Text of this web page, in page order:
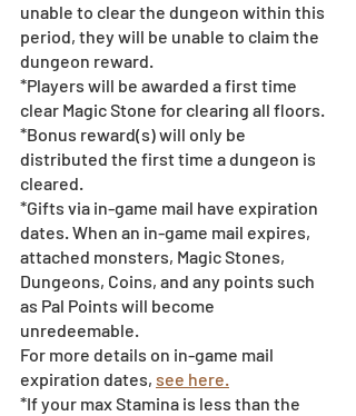
unable to clear the dungeon within this
period, they will be unable to claim the
dungeon reward.
*Players will be awarded a first time
clear Magic Stone for clearing all floors.
*Bonus reward(s) will only be
distributed the first time a dungeon is
cleared.
*Gifts via in-game mail have expiration
dates. When an in-game mail expires,
attached monsters, Magic Stones,
Dungeons, Coins, and any points such
as Pal Points will become
unredeemable.
For more details on in-game mail
expiration dates, see here.
*If your max Stamina is less than the